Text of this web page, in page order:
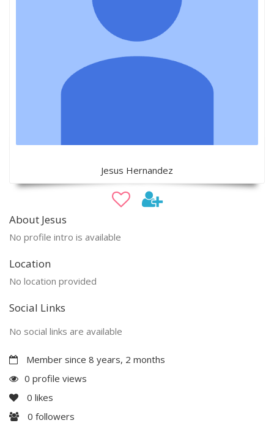
Jesus Hernandez
About Jesus
No profile intro is available
Location
No location provided
Social Links
No social links are available
Member since 8 years, 2 months
0 profile views
0 likes
0 followers